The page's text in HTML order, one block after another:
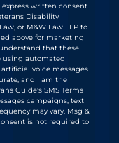
written consent
Disability
or M&W Law LLP to
above for marketing
that these
using automated
voice messages.
and I am the
Guide's SMS Terms
campaigns, text
may vary. Msg &
is not required to